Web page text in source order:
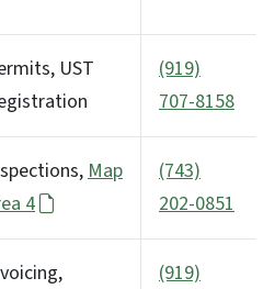
UST
(919)
707-8158
Map
4
(743)
202-0851
(919)